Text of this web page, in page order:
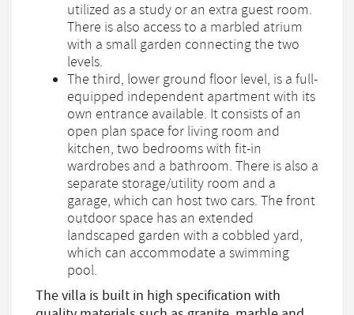
utilized as a study or an extra guest room.
There is also access to a marbled atrium
with a small garden connecting the two
levels.
The third, lower ground floor level, is a full-
equipped independent apartment with its
own entrance available. It consists of an
open plan space for living room and
kitchen, two bedrooms with fit-in
wardrobes and a bathroom. There is also a
separate storage/utility room and a
garage, which can host two cars. The front
outdoor space has an extended
landscaped garden with a cobbled yard,
which can accommodate a swimming
pool.
The villa is built in high specification with